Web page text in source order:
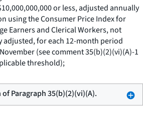
or less, adjusted annually
using the Consumer Price Index for
Earners and Clerical Workers, not
adjusted, for each 12-month period
(see comment 35(b)(2)(vi)(A)-1
threshold);
Paragraph 35(b)(2)(vi)(A).